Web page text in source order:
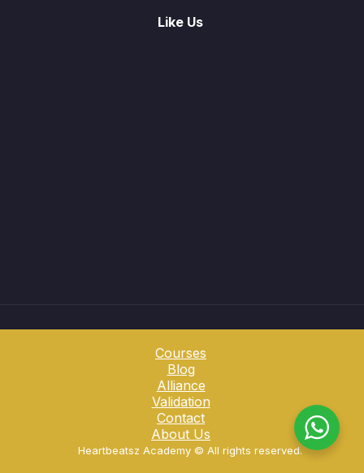
Like Us
Courses
Blog
Alliance
Validation
Contact
About Us
Heartbeatsz Academy ©️ All rights reserved.